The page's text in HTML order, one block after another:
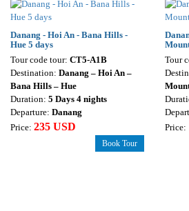
Danang - Hoi An - Bana Hills -
Hue 5 days
Tour code tour: CT5-A1B
Destination: Danang – Hoi An –
Bana Hills – Hue
Duration: 5 Days 4 nights
Departure: Danang
Price: 235 USD
Book Tour
Tour
Price: